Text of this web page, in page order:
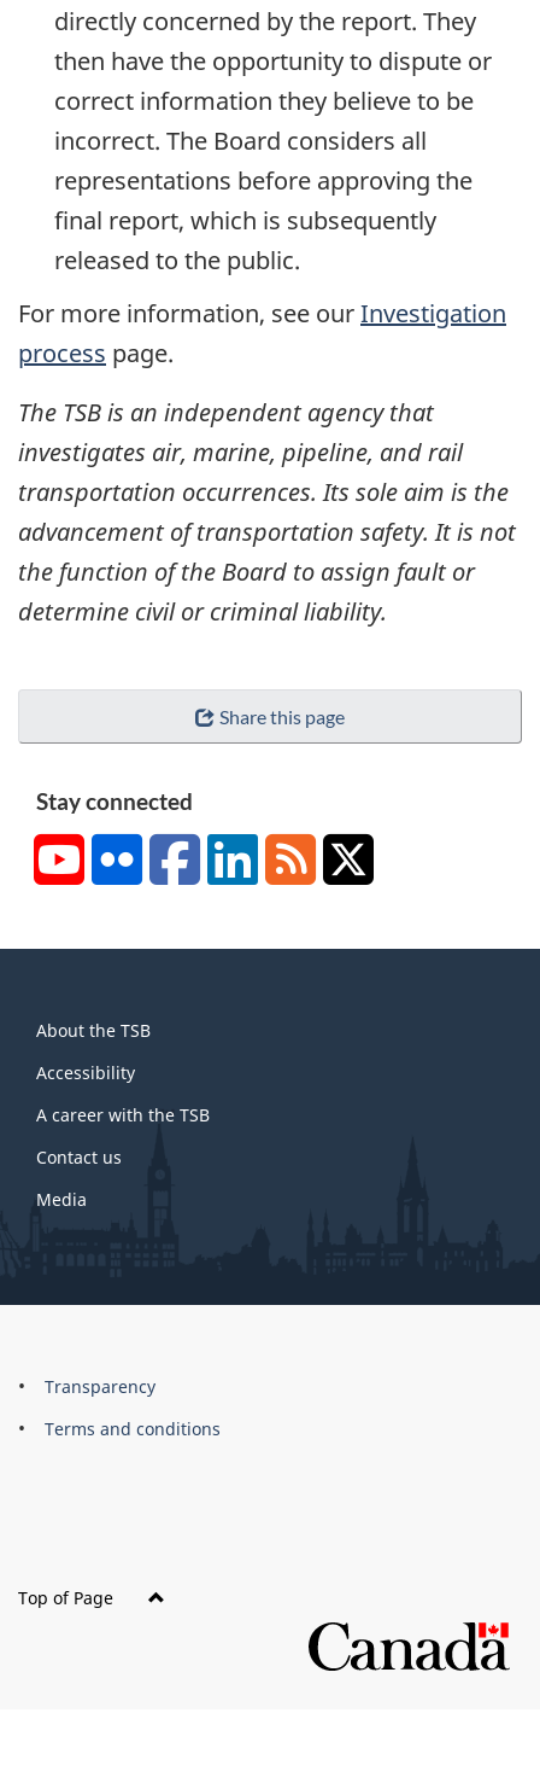
directly concerned by the report. They
then have the opportunity to dispute or
correct information they believe to be
incorrect. The Board considers all
representations before approving the
final report, which is subsequently
released to the public.
For more information, see ourInvestigation
process page.
The TSB is an independent agency that
investigates air, marine, pipeline, and rail
transportation occurrences. Its sole aim is the
advancement of transportation safety. It is not
the function of the Board to assign fault or
determine civil or criminal liability.
Share this page
Stay connected
YouTubeFlickr FacebookLinkedInRSS
this
site
About the TSB
Accessibility
A career with the TSB
Contact us
Media
About
this
Brand
Transparency
Terms and conditions
Top of Page